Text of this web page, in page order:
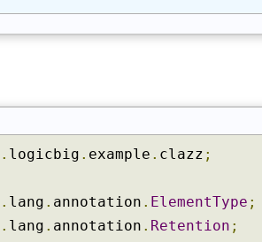
. logicbig . example . clazz ;
. lang . annotation . ElementType ;
. lang . annotation . Retention ;